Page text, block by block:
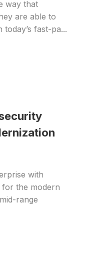
way that
are able to
fast-pa...
with
for the modern
range